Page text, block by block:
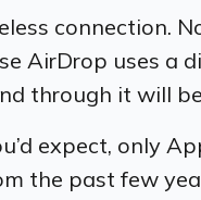
connection.
AirDrop uses a
through it will
expect, only
the past few